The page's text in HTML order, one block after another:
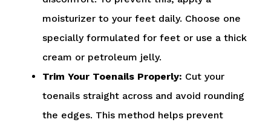
moisturizer to your feet daily. Choose one
specially formulated for feet or use a thick
cream or petroleum jelly.
Trim Your Toenails Properly: Cut your
toenails straight across and avoid rounding
the edges. This method helps prevent